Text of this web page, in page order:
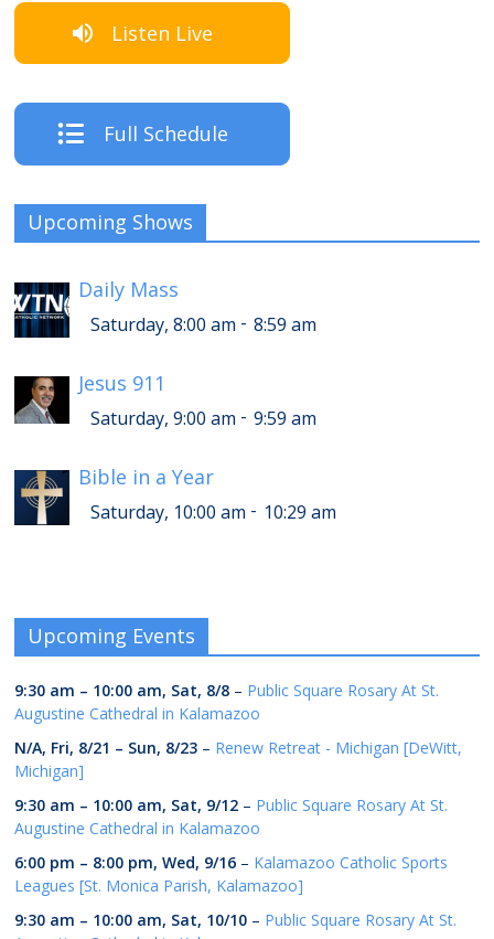
Listen Live
Full Schedule
Upcoming Shows
Daily Mass
Saturday, 8:00 am - 8:59 am
Jesus 911
Saturday, 9:00 am - 9:59 am
Bible in a Year
Saturday, 10:00 am - 10:29 am
Upcoming Events
9:30 am – 10:00 am, Sat, 8/8 – Public Square Rosary At St.
Augustine Cathedral in Kalamazoo
N/A, Fri, 8/21 – Sun, 8/23 – Renew Retreat - Michigan [DeWitt,
Michigan]
9:30 am – 10:00 am, Sat, 9/12 – Public Square Rosary At St.
Augustine Cathedral in Kalamazoo
6:00 pm – 8:00 pm,Wed, 9/16 – Kalamazoo Catholic Sports
Leagues [St. Monica Parish, Kalamazoo]
9:30 am – 10:00 am, Sat, 10/10 – Public Square Rosary At St.